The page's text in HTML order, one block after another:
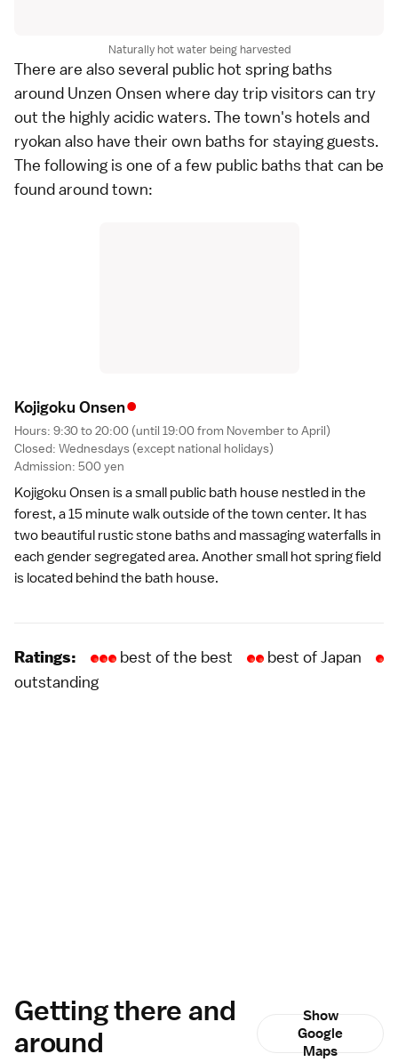
Naturally hot water being harvested
There are also several public hot spring baths
around Unzen Onsen where day trip visitors can try
out the highly acidic waters. The town's hotels and
ryokan also have their own baths for staying guests.
The following is one of a few public baths that can be
found around town:
Kojigoku Onsen•
Hours: 9:30 to 20:00 (until 19:00 from November to April)
Closed: Wednesdays (except national holidays)
Admission: 500 yen
Kojigoku Onsen is a small public bath house nestled in the
forest, a 15 minute walk outside of the town center. It has
two beautiful rustic stone baths and massaging waterfalls in
each gender segregated area. Another small hot spring field
is located behind the bath house.
Ratings: best of the best
best of Japan
outstanding
Getting there and
around
Show
Google
Maps